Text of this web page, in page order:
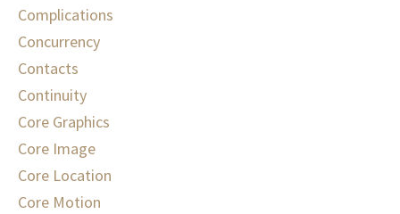
Complications
Concurrency
Contacts
Continuity
Core Graphics
Core Image
Core Location
Core Motion